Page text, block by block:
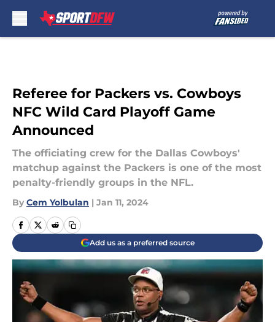
Referee for Packers vs. Cowboys
NFC Wild Card Playoff Game
Announced
The officiating crew for the Dallas Cowboys'
matchup against the Packers is one of the most
penalty-friendly groups in the NFL.
By Cem Yolbulan | Jan 11, 2024
Add us as a preferred source